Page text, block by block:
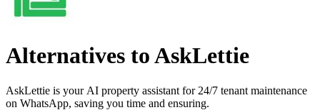
Alternatives to AskLettie
AskLettie is your AI property assistant for 24/7 tenant maintenance
on WhatsApp, saving you time and ensuring.